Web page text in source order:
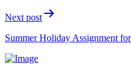
Next post
Summer Holiday Assignment